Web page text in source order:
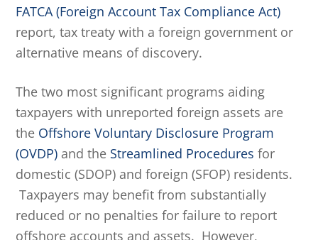
FATCA (Foreign Account Tax Compliance Act)
report, tax treaty with a foreign government or
alternative means of discovery.
The two most significant programs aiding
taxpayers with unreported foreign assets are
the Offshore Voluntary Disclosure Program
(OVDP) and the Streamlined Procedures for
domestic (SDOP) and foreign (SFOP) residents.
Taxpayers may benefit from substantially
reduced or no penalties for failure to report
offshore accounts and assets. However,